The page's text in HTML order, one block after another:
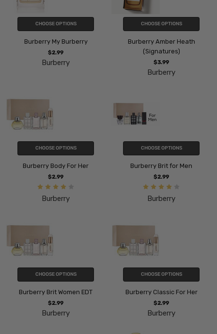
CHOOSE OPTIONS
Burberry My Burberry
$2.99
Burberry
CHOOSE OPTIONS
Burberry Amber Heath
(Signatures)
$3.99
Burberry
CHOOSE OPTIONS
Burberry Body For Her
$2.99
Burberry
CHOOSE OPTIONS
Burberry Brit for Men
$2.99
Burberry
CHOOSE OPTIONS
Burberry Brit Women EDT
$2.99
Burberry
CHOOSE OPTIONS
Burberry Classic For Her
$2.99
Burberry